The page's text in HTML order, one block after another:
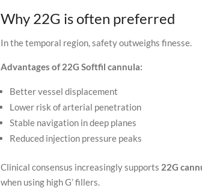
Why 22G is often preferred
In the temporal region, safety outweighs finesse.
Advantages of 22G Softfil cannula:
Better vessel displacement
Lower risk of arterial penetration
Stable navigation in deep planes
Reduced injection pressure peaks
Clinical consensus increasingly supports 22G
when using high G’ fillers.